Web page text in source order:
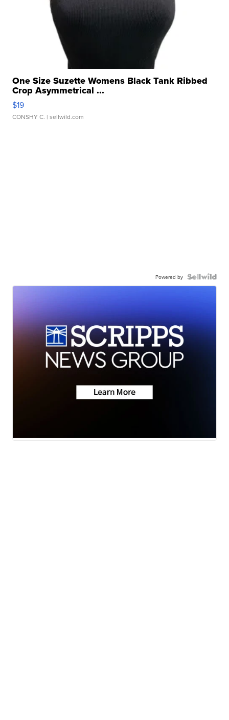
One Size Suzette Womens Black Tank Ribbed
Crop Asymmetrical ...
$19
CONSHY C. | sellwild.com
Powered by